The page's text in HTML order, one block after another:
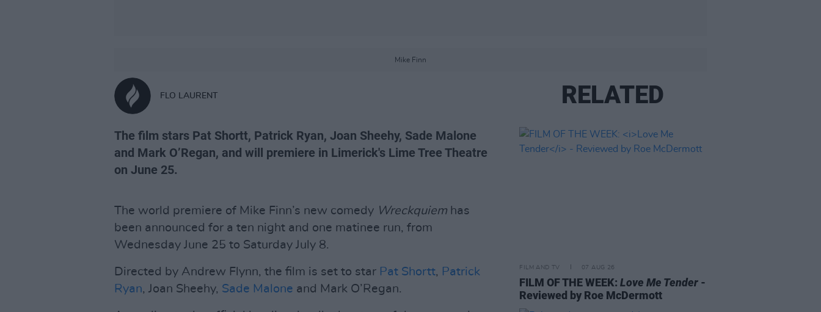
Mike Finn
FLO LAURENT
The film stars Pat Shortt, Patrick Ryan, Joan Sheehy, Sade Malone
and Mark O’Regan, and will premiere in Limerick's Lime Tree Theatre
on June 25.
The world premiere of Mike Finn’s new comedy Wreckquiem has
been announced for a ten night and one matinee run, from
Wednesday June 25 to Saturday July 8.
Directed by Andrew Flynn, the film is set to star Pat Shortt, Patrick
Ryan, Joan Sheehy, Sade Malone and Mark O’Regan.
RELATED
FILM AND TV 07 AUG 26
FILM OF THE WEEK:Love Me Tender -
Reviewed by Roe McDermott